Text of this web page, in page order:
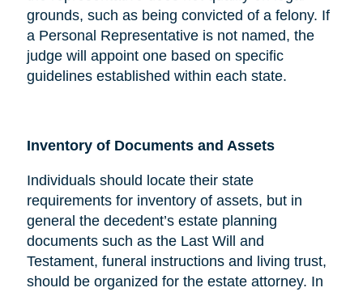
grounds, such as being convicted of a felony. If
a Personal Representative is not named, the
judge will appoint one based on specific
guidelines established within each state.
Inventory of Documents and Assets
Individuals should locate their state
requirements for inventory of assets, but in
general the decedent’s estate planning
documents such as the Last Will and
Testament, funeral instructions and living trust,
should be organized for the estate attorney. In